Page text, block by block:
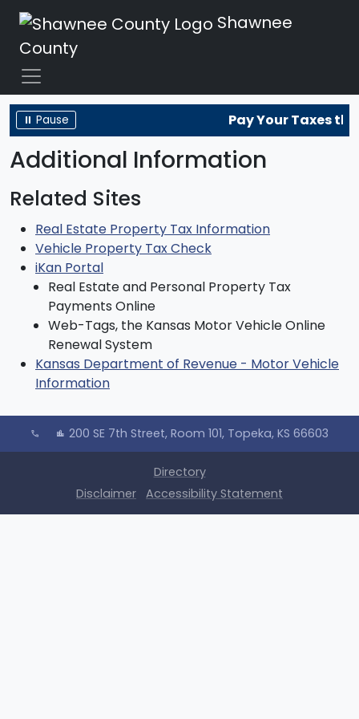
Shawnee
County
⏸ Pause Pay Your Taxes
Additional Information
Related Sites
Real Estate Property Tax Information
Vehicle Property Tax Check
iKan Portal
Real Estate and Personal Property Tax
Payments Online
Web-Tags, the Kansas Motor Vehicle Online
Renewal System
Kansas Department of Revenue - Motor Vehicle
Information
call location_city 200 SE 7th Street, Room 101, Topeka, KS 66603
Directory
Disclaimer Accessibility Statement